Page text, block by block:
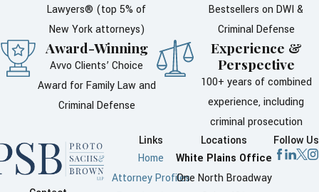
Lawyers® (top 5% of
New York attorneys)
Award-Winning
Avvo Clients’ Choice
Award for Family Law and
Criminal Defense
Bestsellers on DWI &
Criminal Defense
Experience &
Perspective
100+ years of combined
experience, including
criminal prosecution
Links
Home
Attorney Profiles
Locations
White Plains Office
One North Broadway
Follow Us